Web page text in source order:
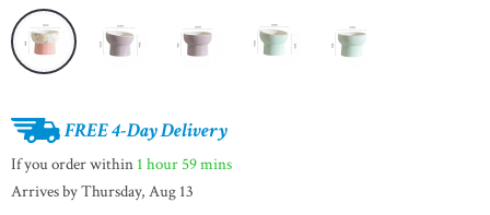
FREE 4-Day Delivery
If you order within 1 hour 59 mins
Arrives byThursday, Aug 13